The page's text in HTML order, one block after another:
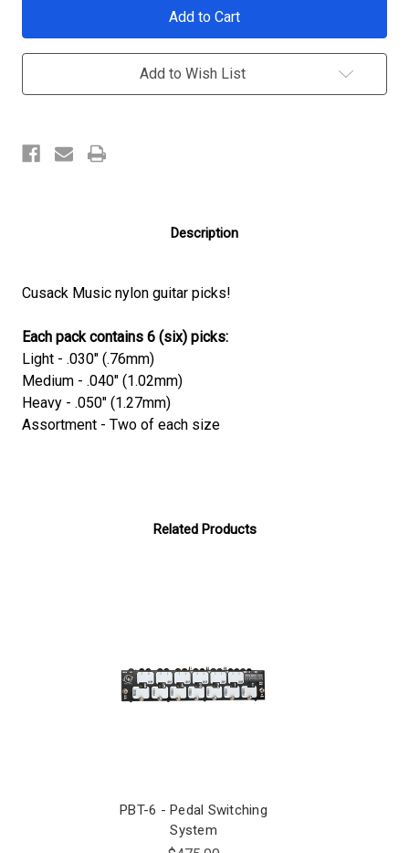
Add to Wish List
Description
Cusack Music nylon guitar picks!
Each pack contains 6 (six) picks:
Light - .030" (.76mm)
Medium - .040" (1.02mm)
Heavy - .050" (1.27mm)
Assortment - Two of each size
Related Products
PBT-6 - Pedal Switching
System